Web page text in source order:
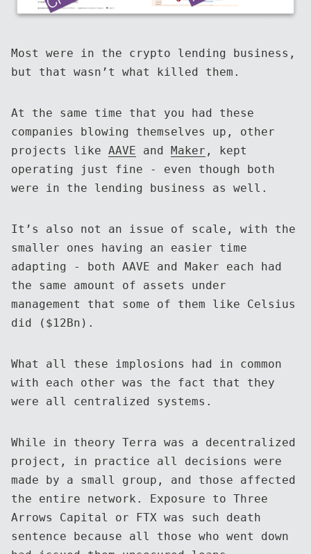
Most were in the crypto lending business,
but that wasn’t what killed them.
At the same time that you had these
companies blowing themselves up, other
projects like AAVE and Maker , kept
operating just fine - even though both
were in the lending business as well.
It’s also not an issue of scale, with the
smaller ones having an easier time
adapting - both AAVE and Maker each had
the same amount of assets under
management that some of them like Celsius
did ($12Bn).
What all these implosions had in common
with each other was the fact that they
were all centralized systems.
While in theory Terra was a decentralized
project, in practice all decisions were
made by a small group, and those affected
the entire network. Exposure to Three
Arrows Capital or FTX was such death
sentence because all those who went down